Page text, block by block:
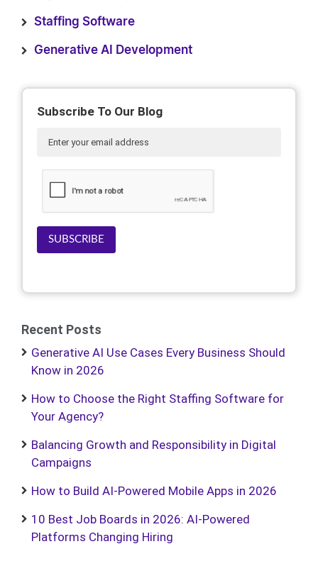
Staffing Software
Generative AI Development
Subscribe To Our Blog
SUBSCRIBE
Recent Posts
Generative AI Use Cases Every Business Should
Know in 2026
How to Choose the Right Staffing Software for
Your Agency?
Balancing Growth and Responsibility in Digital
Campaigns
How to Build AI-Powered Mobile Apps in 2026
10 Best Job Boards in 2026: AI-Powered
Platforms Changing Hiring